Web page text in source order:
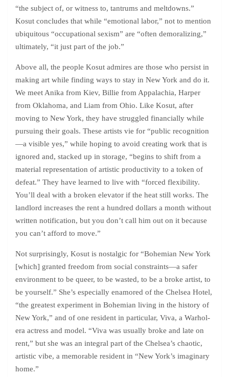
“the subject of, or witness to, tantrums and meltdowns.”
Kosut concludes that while “emotional labor,” not to mention
ubiquitous “occupational sexism” are “often demoralizing,”
ultimately, “it just part of the job.”
Above all, the people Kosut admires are those who persist in
making art while finding ways to stay in New York and do it.
We meet Anika from Kiev, Billie from Appalachia, Harper
from Oklahoma, and Liam from Ohio. Like Kosut, after
moving to New York, they have struggled financially while
pursuing their goals. These artists vie for “public recognition
—a visible yes,” while hoping to avoid creating work that is
ignored and, stacked up in storage, “begins to shift from a
material representation of artistic productivity to a token of
defeat.” They have learned to live with “forced flexibility.
You’ll deal with a broken elevator if the heat still works. The
landlord increases the rent a hundred dollars a month without
written notification, but you don’t call him out on it because
you can’t afford to move.”
Not surprisingly, Kosut is nostalgic for “Bohemian New York
[which] granted freedom from social constraints—a safer
environment to be queer, to be wasted, to be a broke artist, to
be yourself.” She’s especially enamored of the Chelsea Hotel,
“the greatest experiment in Bohemian living in the history of
New York,” and of one resident in particular, Viva, a Warhol-
era actress and model. “Viva was usually broke and late on
rent,” but she was an integral part of the Chelsea’s chaotic,
artistic vibe, a memorable resident in “New York’s imaginary
home.”